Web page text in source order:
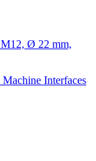
Ø 22 mm,